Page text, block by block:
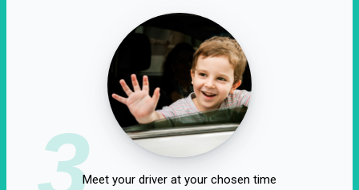
3Meet your driver at your chosen time